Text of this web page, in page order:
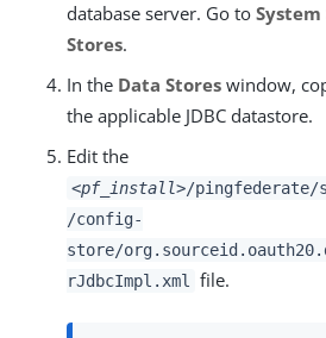
database server. Go to
Stores.
In the Data Stores window,
the applicable JDBC datastore.
Edit the
<pf_install>/pingfederate/
/config-
store/
rJdbcImpl.xml
file.